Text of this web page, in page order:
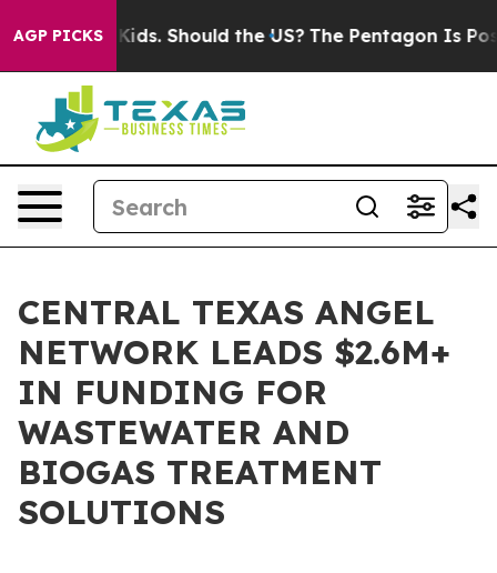
AGP PICKS
Their Kids. Should the US? The Pentagon Is
CENTRAL TEXAS ANGEL
NETWORK LEADS $2.6M+
IN FUNDING FOR
WASTEWATER AND
BIOGAS TREATMENT
SOLUTIONS